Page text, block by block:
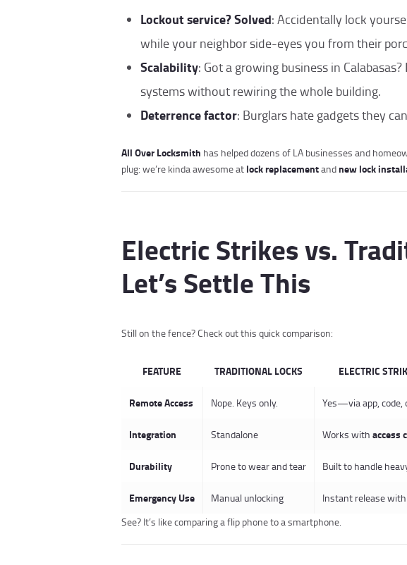
Lockout service? Solved: Accidentally lock
while your neighbor side-eyes you from their
Scalability: Got a growing business in
systems without rewiring the whole building.
Deterrence factor: Burglars hate gadgets they
All Over Locksmith has helped dozens of LA businesses and
plug: we’re kinda awesome at lock replacementandnew lock
Electric Strikes vs.
Let’s Settle This
Still on the fence? Check out this quick comparison:
FEATURE TRADITIONAL LOCKS ELECTRIC
Remote Access Nope. Keys only. Yes—via app, code,
Integration Standalone Works with access
Durability Prone to wear and tear Built to handle
Emergency Use Manual unlocking Instant release with
See? It’s like comparing a flip phone to a smartphone.